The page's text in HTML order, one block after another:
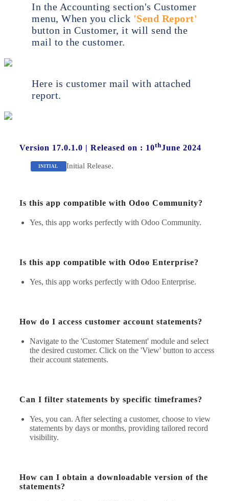
In the Accounting section's Customer
menu, When you click 'Send Report'
button in Customer, it will send the
mail to the customer.
Here is customer mail with attached
report.
Version 17.0.1.0 | Released on : 10thJune 2024
INITIAL Initial Release.
Is this app compatible with Odoo Community?
Yes, this app works perfectly with Odoo Community.
Is this app compatible with Odoo Enterprise?
Yes, this app works perfectly with Odoo Enterprise.
How do I access customer account statements?
Navigate to the 'Customer Statement' module and select
the desired customer. Click on the 'View' button to access
their account statements.
Can I filter statements by specific timeframes?
Yes, you can. After selecting a customer, choose to view
statements by days or months, providing tailored record
visibility.
How can I obtain a downloadable version of the
statements?